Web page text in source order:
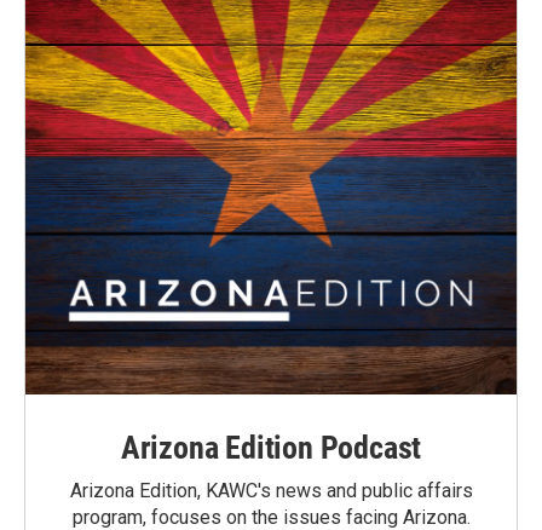
Arizona Edition Podcast
Arizona Edition, KAWC's news and public affairs
program, focuses on the issues facing Arizona.